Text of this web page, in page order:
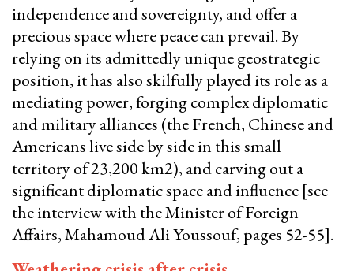
independence and sovereignty, and offer a
precious space where peace can prevail. By
relying on its admittedly unique geostrategic
position, it has also skilfully played its role as a
mediating power, forging complex diplomatic
and military alliances (the French, Chinese and
Americans live side by side in this small
territory of 23,200 km2), and carving out a
significant diplomatic space and influence [see
the interview with the Minister of Foreign
Affairs, Mahamoud Ali Youssouf, pages 52-55].